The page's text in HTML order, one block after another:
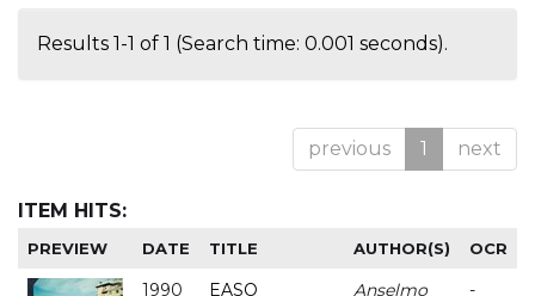
Results 1-1 of 1 (Search time: 0.001 seconds).
previous 1 next
ITEM HITS:
PREVIEW DATE TITLE AUTHOR(S) OCR
1990
EASO
Anselmo
-